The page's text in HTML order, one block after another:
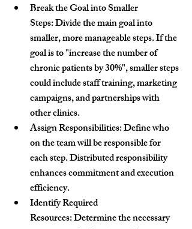
Break the Goal into Smaller
Steps: Divide the main goal into
smaller, more manageable steps. If the
goal is to "increase the number of
chronic patients by 30%", smaller steps
could include staff training, marketing
campaigns, and partnerships with
other clinics.
Assign Responsibilities: Define who
on the team will be responsible for
each step. Distributed responsibility
enhances commitment and execution
efficiency.
Identify Required
Resources: Determine the necessary